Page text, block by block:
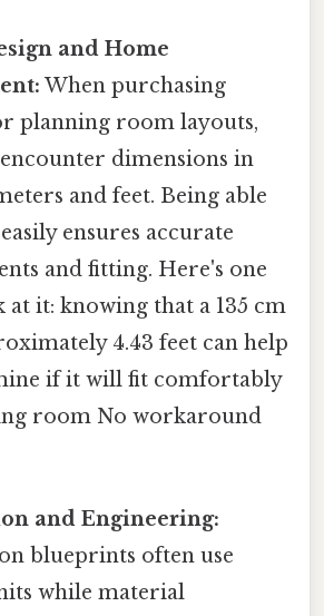
and Home
When purchasing
planning room layouts,
dimensions in
and feet. Being able
ensures accurate
and fitting. Here's one
at it: knowing that a 135 cm
4.43 feet can help
if it will fit comfortably
room No workaround
and Engineering:
blueprints often use
while material